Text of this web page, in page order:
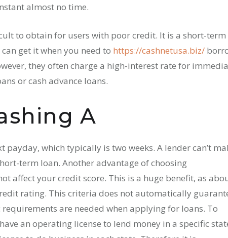
almost no time.
to obtain for users with poor credit. It is a short-term
get it when you need to https://cashnetusa.biz/
they often charge a high-interest rate for
or cash advance loans.
A
payday, which typically is two weeks. A lender can’t
term loan. Another advantage of choosing
affect your credit score. This is a huge benefit, as
rating. This criteria does not automatically
are needed when applying for loans. To
an operating license to lend money in a specific